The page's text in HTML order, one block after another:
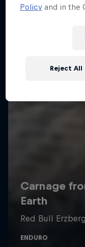
Policy and in the
Reject All